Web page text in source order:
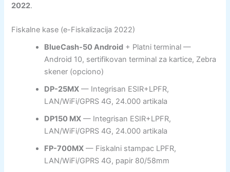
2022.
Fiskalne kase (e-Fiskalizacija 2022)
BlueCash-50 Android + Platni terminal —
Android 10, sertifikovan terminal za kartice, Zebra
skener (opciono)
DP-25MX — Integrisan ESIR+LPFR,
LAN/WiFi/GPRS 4G, 24.000 artikala
DP150 MX — Integrisan ESIR+LPFR,
LAN/WiFi/GPRS 4G, 24.000 artikala
FP-700MX — Fiskalni stampac LPFR,
LAN/WiFi/GPRS 4G, papir 80/58mm